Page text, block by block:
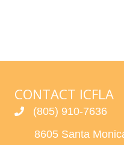
CONTACT ICFLA
(805) 910-7636
8605 Santa